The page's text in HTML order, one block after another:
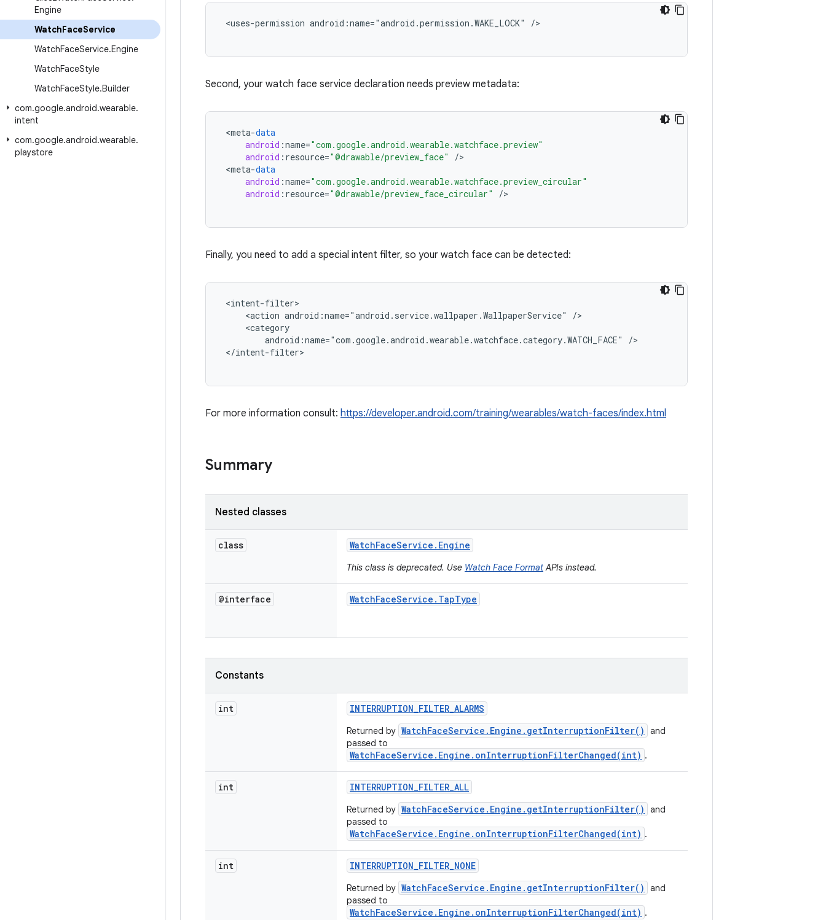
Engine
WatchFaceService
WatchFaceService.Engine
WatchFaceStyle
WatchFaceStyle.Builder
com.google.android.wearable.
intent
com.google.android.wearable.
playstore
<uses-permission android:name="android.permission.WAKE_LOCK" />
Second, your watch face service declaration needs preview metadata:
<meta-data
android :name="com.google.android.wearable.watchface.preview"
android : resource="@drawable/preview_face" /
<meta-data
android :name="com.google.android.wearable.watchface.preview_circular"
android : resource="@drawable/preview_face_circular" /
Finally, you need to add a special intent filter, so your watch face can be detected:
<intent-filter>
     <action android:name="android.service.wallpaper.WallpaperService" />
     <category
         android:name="com.google.android.wearable.watchface.category.WATCH_FACE" />
</intent-filter>
For more information consult: https://developer.android.com/training/wearables/watch-faces/index.html
Summary
Nested classes
class WatchFaceService . Engine
This class is deprecated. Use Watch Face FormatAPIs instead.
@interface WatchFaceService . TapType
Constants
int INTERRUPTION_FILTER_ALARMS
Returned by WatchFaceService.Engine.getInterruptionFilter()
and
passed to
WatchFaceService.Engine.onInterruptionFilterChanged(int) .
int INTERRUPTION_FILTER_ALL
Returned by WatchFaceService.Engine.getInterruptionFilter()
and
passed to
WatchFaceService.Engine.onInterruptionFilterChanged(int) .
int INTERRUPTION_FILTER_NONE
Returned by WatchFaceService.Engine.getInterruptionFilter()
and
passed to
WatchFaceService.Engine.onInterruptionFilterChanged(int) .